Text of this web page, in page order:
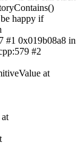
happy if
#1 0x019b08a8 in
#2
at